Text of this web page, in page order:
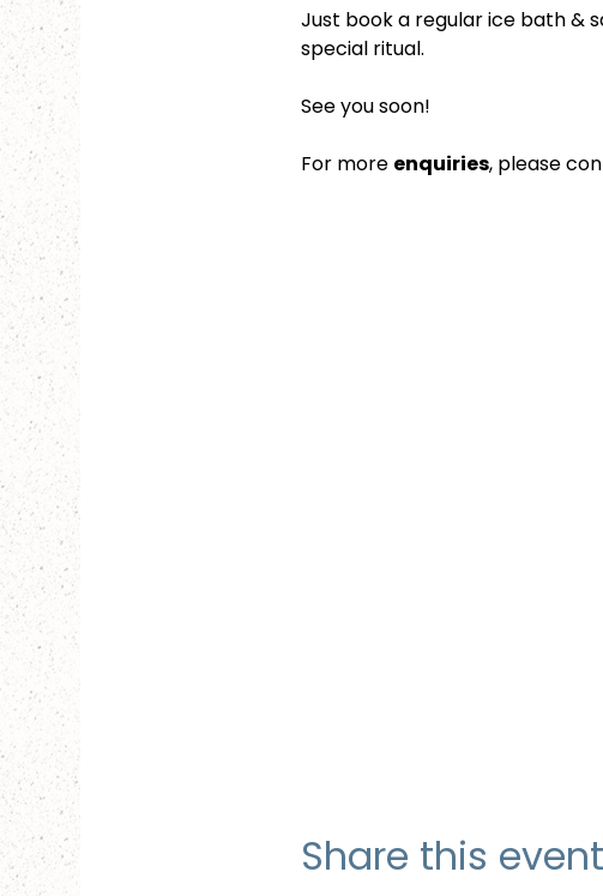
Just book a regular ice bath &
special ritual.
See you soon!
For more enquiries, please
Share this event